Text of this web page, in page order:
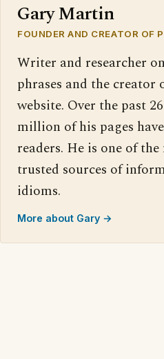
Gary Martin
FOUNDER AND CREATOR OF
Writer and researcher
phrases and the creator
website. Over the past
million of his pages
readers. He is one of
trusted sources of
idioms.
More about Gary →